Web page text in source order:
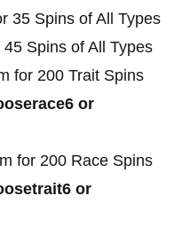
35 Spins of All Types
Spins of All Types
for 200 Trait Spins
or
for 200 Race Spins
or